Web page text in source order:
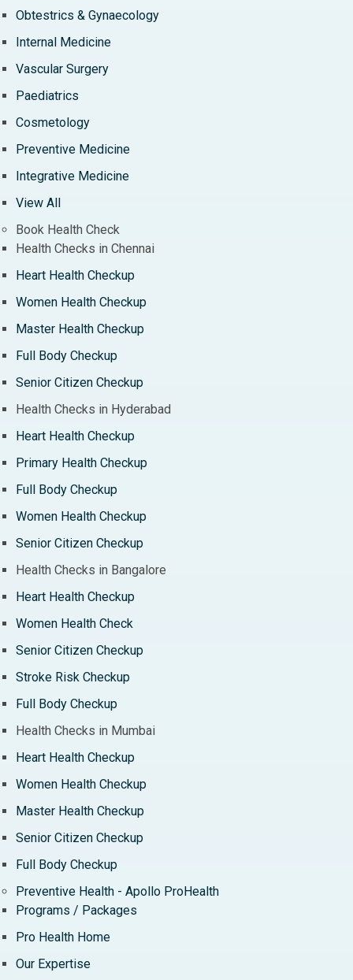
Obtestrics & Gynaecology
Internal Medicine
Vascular Surgery
Paediatrics
Cosmetology
Preventive Medicine
Integrative Medicine
View All
Book Health Check
Health Checks in Chennai
Heart Health Checkup
Women Health Checkup
Master Health Checkup
Full Body Checkup
Senior Citizen Checkup
Health Checks in Hyderabad
Heart Health Checkup
Primary Health Checkup
Full Body Checkup
Women Health Checkup
Senior Citizen Checkup
Health Checks in Bangalore
Heart Health Checkup
Women Health Check
Senior Citizen Checkup
Stroke Risk Checkup
Full Body Checkup
Health Checks in Mumbai
Heart Health Checkup
Women Health Checkup
Master Health Checkup
Senior Citizen Checkup
Full Body Checkup
Preventive Health - Apollo ProHealth
Programs / Packages
Pro Health Home
Our Expertise